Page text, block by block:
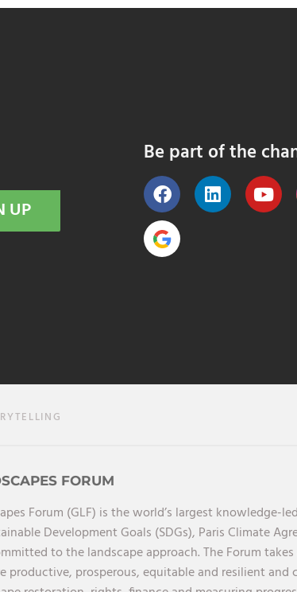
UP
Be part of the
FORUM
Forum (GLF) is the world’s largest
Development Goals (SDGs), Paris Climate
to the landscape approach. The Forum
productive, prosperous, equitable and resilient